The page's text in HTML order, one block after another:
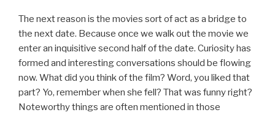
The next reason is the movies sort of act as a bridge to
the next date. Because once we walk out the movie we
enter an inquisitive second half of the date. Curiosity has
formed and interesting conversations should be flowing
now. What did you think of the film? Word, you liked that
part? Yo, remember when she fell? That was funny right?
Noteworthy things are often mentioned in those